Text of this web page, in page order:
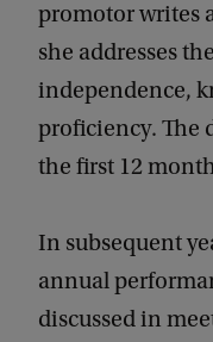
promotor writes
she addresses
independence,
proficiency. The
the first 12
In subsequent
annual
discussed in